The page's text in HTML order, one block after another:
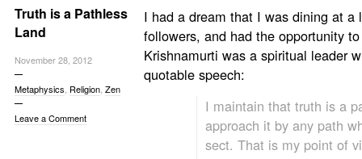
Truth is a Pathless
Land
November 28, 2012
Metaphysics Religion, Zen
Leave a Comment
I had a dream that I was dining at
followers, and had the opportunity
Krishnamurti was a spiritual leader
quotable speech:
I maintain that truth is a
approach it by any path
sect. That is my point of